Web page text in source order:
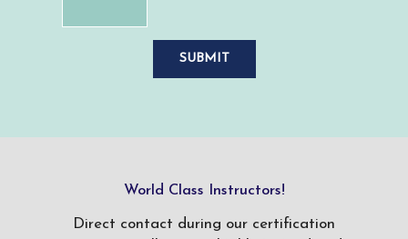
World Class Instructors!
Direct contact during our certification